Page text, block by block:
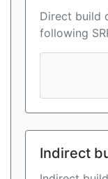
Direct build
following
Indirect